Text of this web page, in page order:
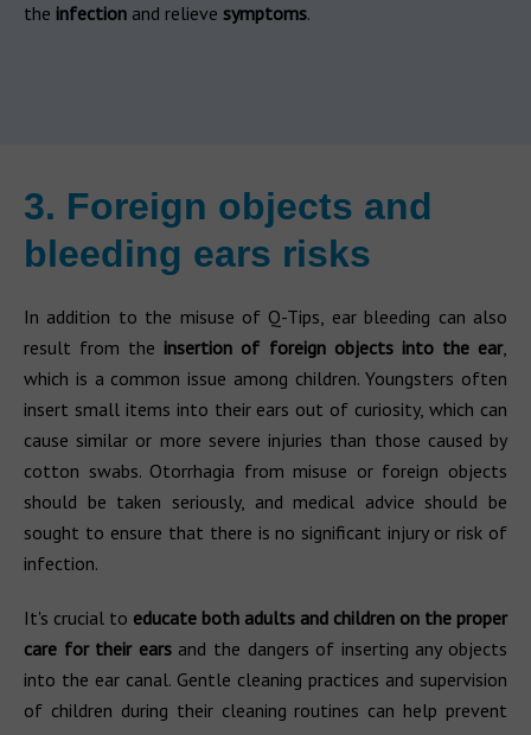
the infection and relieve symptoms.
3. Foreign objects and
bleeding ears risks
In addition to the misuse of Q-Tips, ear bleeding can also
result from the insertion of foreign objects into the ear,
which is a common issue among children. Youngsters often
insert small items into their ears out of curiosity, which can
cause similar or more severe injuries than those caused by
cotton swabs. Otorrhagia from misuse or foreign objects
should be taken seriously, and medical advice should be
sought to ensure that there is no significant injury or risk of
infection.
It's crucial to educate both adults and children on the proper
care for their earsand the dangers of inserting any objects
into the ear canal. Gentle cleaning practices and supervision
of children during their cleaning routines can help prevent